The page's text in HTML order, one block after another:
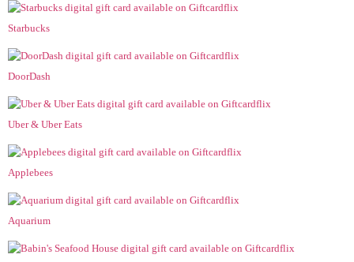
Starbucks
DoorDash
Uber & Uber Eats
Applebees
Aquarium